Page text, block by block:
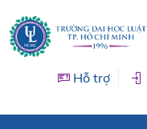
Hỗ trợ